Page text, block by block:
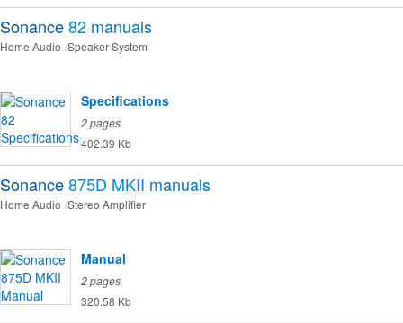
Sonance82 manuals
Home Audio Speaker System
Specifications
2 pages
402.39 Kb
Sonance875D MKII manuals
Home Audio Stereo Amplifier
Manual
2 pages
320.58 Kb